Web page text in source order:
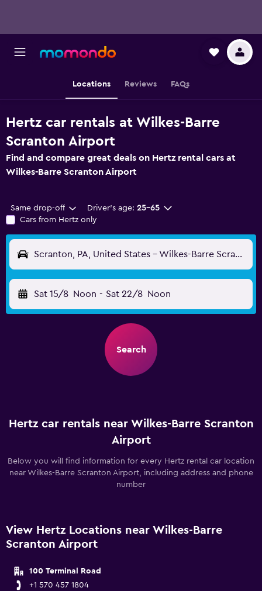
Locations Reviews FAQs
Hertz car rentals at Wilkes-Barre
Scranton Airport
Find and compare great deals on Hertz rental cars at
Wilkes-Barre Scranton Airport
Same drop-off Driver's age: 25-65
Cars from Hertz only
Scranton, PA, United States - Wilkes-Barre Scranton (AVP)
Sat 15/8 Noon - Sat 22/8 Noon
Search
Hertz car rentals near Wilkes-Barre Scranton
Airport
Below you will find information for every Hertz rental car location
near Wilkes-Barre Scranton Airport, including address and phone
number
View Hertz Locations near Wilkes-Barre
Scranton Airport
100 Terminal Road
+1 570 457 1804